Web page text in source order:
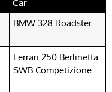
Car
BMW 328 Roadster
Ferrari 250 Berlinetta
SWB Competizione